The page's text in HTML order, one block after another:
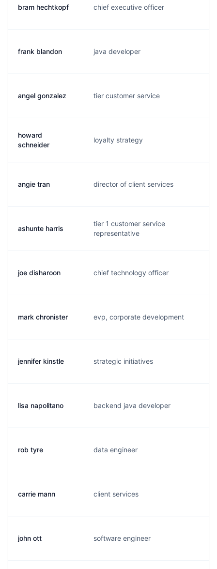
bram hechtkopf chief executive officer
frank blandon java developer
angel gonzalez tier customer service
howard
schneider
loyalty strategy
angie tran director of client services
ashunte harris
tier 1 customer service
representative
joe disharoon chief technology officer
mark chronister evp, corporate development
jennifer kinstle strategic initiatives
lisa napolitano backend java developer
rob tyre data engineer
carrie mann client services
john ott software engineer